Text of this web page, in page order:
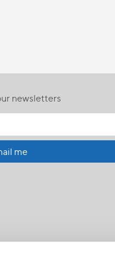
newsletters
me